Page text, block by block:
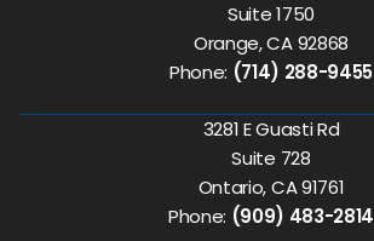
Suite 1750
Orange, CA 92868
Phone: (714) 288-9455
3281 E Guasti Rd
Suite 728
Ontario, CA 91761
Phone: (909) 483-2814